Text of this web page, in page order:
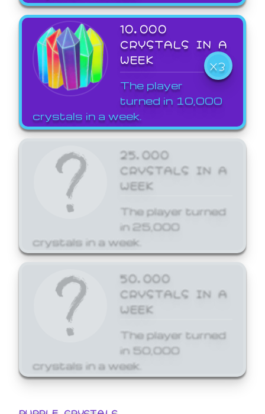
10,000
CRYSTALS IN A
WEEK
X3
The player
turned in 10,000
crystals in a week.
25,000
CRYSTALS IN A
WEEK
The player turned
in 25,000
crystals in a week.
50,000
CRYSTALS IN A
WEEK
The player turned
in 50,000
crystals in a week.